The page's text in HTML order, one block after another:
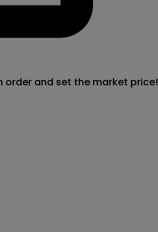
order and set the market price!